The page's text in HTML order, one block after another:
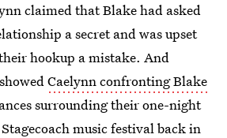
claimed that Blake had asked
a secret and was upset
hookup a mistake. And
Caelynn confronting Blake
surrounding their one-night
music festival back in